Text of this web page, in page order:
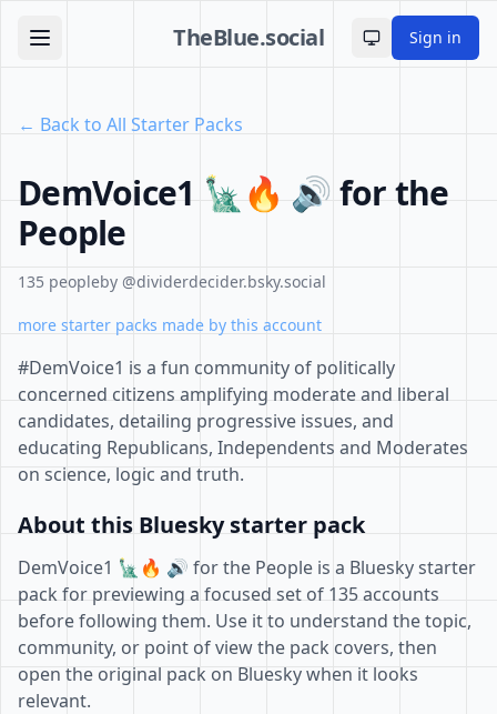
TheBlue.social Toggle theme
Sign in
← Back to All Starter Packs
DemVoice1 🗽🔥 🔊 for the
People
135 peopleby @dividerdecider.bsky.social
more starter packs made by this account
#DemVoice1 is a fun community of politically
concerned citizens amplifying moderate and liberal
candidates, detailing progressive issues, and
educating Republicans, Independents and Moderates
on science, logic and truth.
About this Bluesky starter pack
DemVoice1 🗽🔥 🔊 for the People is a Bluesky starter
pack for previewing a focused set of 135 accounts
before following them. Use it to understand the topic,
community, or point of view the pack covers, then
open the original pack on Bluesky when it looks
relevant.